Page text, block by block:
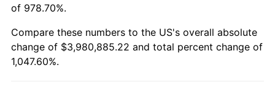
2016 $3,134,112.03 1.26%
of 978.70%.
Compare these numbers to the US's overall absolute
change of $3,980,885.22 and total percent change of
1,047.60%.